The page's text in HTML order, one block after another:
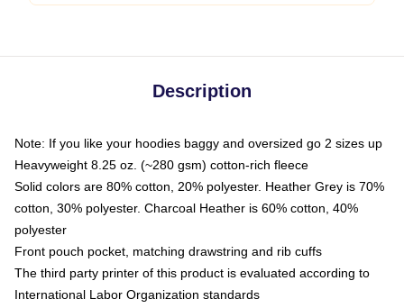
Description
Note: If you like your hoodies baggy and oversized go 2 sizes up
Heavyweight 8.25 oz. (~280 gsm) cotton-rich fleece
Solid colors are 80% cotton, 20% polyester. Heather Grey is 70%
cotton, 30% polyester. Charcoal Heather is 60% cotton, 40%
polyester
Front pouch pocket, matching drawstring and rib cuffs
The third party printer of this product is evaluated according to
International Labor Organization standards